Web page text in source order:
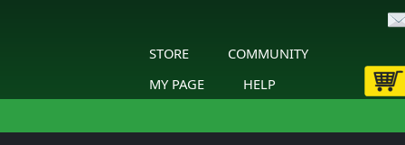
STORE
COMMUNITY
MY PAGE
HELP